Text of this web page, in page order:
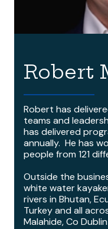
Robert
Robert has
teams and
has delivered
annually. He has
people from 121
Outside the
white water
rivers in Bhutan,
Turkey and all
Malahide, Co